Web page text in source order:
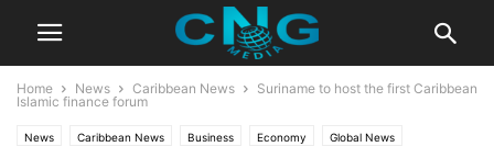
Home News Caribbean News
Suriname to host the first Caribbean
Islamic finance forum
News Caribbean News Business Economy Global News